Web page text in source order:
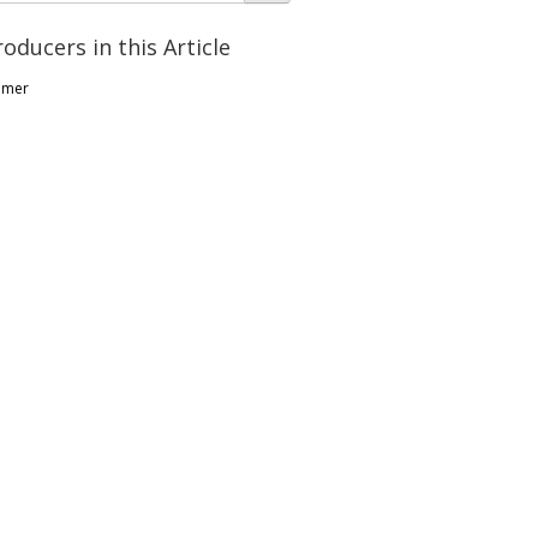
in this Article